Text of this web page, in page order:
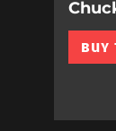
BUY